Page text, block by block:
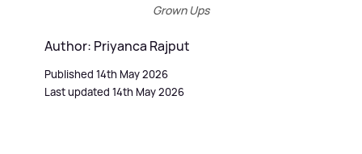
Grown Ups
Author: Priyanca Rajput
Published 14th May 2026
Last updated 14th May 2026